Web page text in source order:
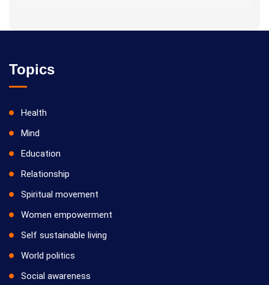
Topics
Health
Mind
Education
Relationship
Spiritual movement
Women empowerment
Self sustainable living
World politics
Social awareness